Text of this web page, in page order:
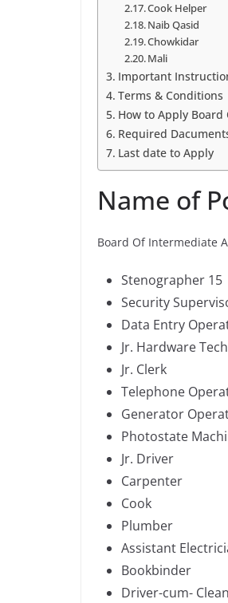
Cook Helper
Naib Qasid
Chowkidar
Mali
Important
Terms & Conditions
How to Apply
Required
Last date to Apply
Name of
Board Of Intermediate
Stenographer 15
Security
Data Entry
Jr. Hardware
Jr. Clerk
Telephone
Generator
Photostate
Jr. Driver
Carpenter
Cook
Plumber
Assistant
Bookbinder
Driver-cum-